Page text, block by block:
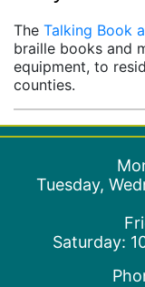
The Talking Book
braille books and
equipment, to
counties.
Tuesday,
Saturday: